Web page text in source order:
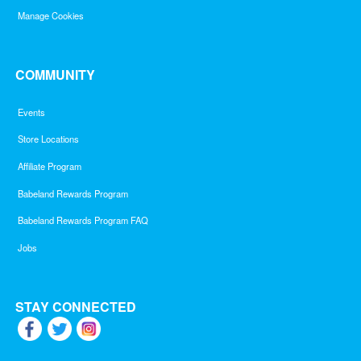
Manage Cookies
COMMUNITY
Events
Store Locations
Affiliate Program
Babeland Rewards Program
Babeland Rewards Program FAQ
Jobs
STAY CONNECTED